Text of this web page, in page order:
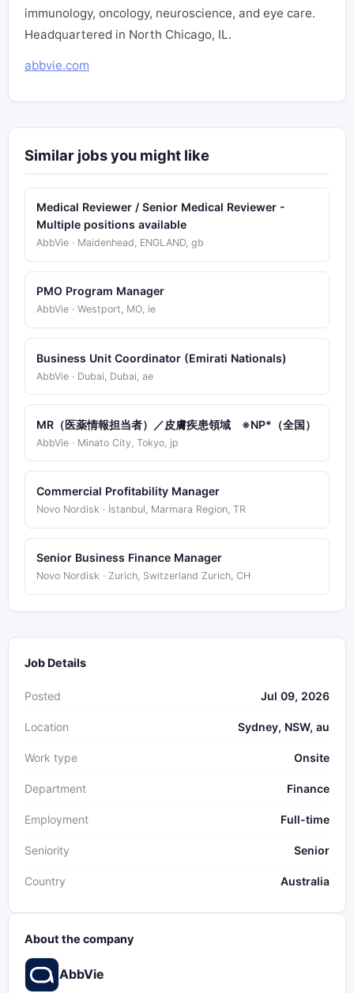
immunology, oncology, neuroscience, and eye care.
Headquartered in North Chicago, IL.
abbvie.com
Similar jobs you might like
Medical Reviewer / Senior Medical Reviewer -
Multiple positions available
AbbVie · Maidenhead, ENGLAND, gb
PMO Program Manager
AbbVie · Westport, MO, ie
Business Unit Coordinator (Emirati Nationals)
AbbVie · Dubai, Dubai, ae
MR（医薬情報担当者）／皮膚疾患領域 ※NP*（全国）
AbbVie · Minato City, Tokyo, jp
Commercial Profitability Manager
Novo Nordisk · İstanbul, Marmara Region, TR
Senior Business Finance Manager
Novo Nordisk · Zurich, Switzerland Zurich, CH
Job Details
Posted Jul 09, 2026
Location Sydney, NSW, au
Work type Onsite
Department Finance
Employment Full-time
Seniority Senior
Country Australia
About the company
AbbVie